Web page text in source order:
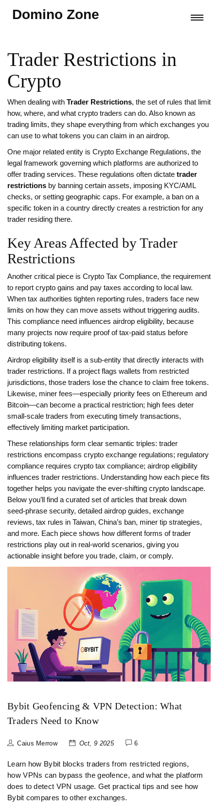
Domino Zone
Trader Restrictions in
Crypto
When dealing with Trader Restrictions, the set of rules that limit
how, where, and what crypto traders can do. Also known as
trading limits, they shape everything from which exchanges you
can use to what tokens you can claim in an airdrop.
One major related entity is Crypto Exchange Regulations, the
legal framework governing which platforms are authorized to
offer trading services. These regulations often dictate trader
restrictions by banning certain assets, imposing KYC/AML
checks, or setting geographic caps. For example, a ban on a
specific token in a country directly creates a restriction for any
trader residing there.
Key Areas Affected by Trader
Restrictions
Another critical piece is Crypto Tax Compliance, the requirement
to report crypto gains and pay taxes according to local law.
When tax authorities tighten reporting rules, traders face new
limits on how they can move assets without triggering audits.
This compliance need influences airdrop eligibility, because
many projects now require proof of tax‑paid status before
distributing tokens.
Airdrop eligibility itself is a sub‑entity that directly interacts with
trader restrictions. If a project flags wallets from restricted
jurisdictions, those traders lose the chance to claim free tokens.
Likewise, miner fees—especially priority fees on Ethereum and
Bitcoin—can become a practical restriction; high fees deter
small‑scale traders from executing timely transactions,
effectively limiting market participation.
These relationships form clear semantic triples: trader
restrictions encompass crypto exchange regulations; regulatory
compliance requires crypto tax compliance; airdrop eligibility
influences trader restrictions. Understanding how each piece fits
together helps you navigate the ever‑shifting crypto landscape.
Below you’ll find a curated set of articles that break down
seed‑phrase security, detailed airdrop guides, exchange
reviews, tax rules in Taiwan, China’s ban, miner tip strategies,
and more. Each piece shows how different forms of trader
restrictions play out in real‑world scenarios, giving you
actionable insight before you trade, claim, or comply.
Bybit Geofencing & VPN Detection: What
Traders Need to Know
Caius Merrow Oct, 9 2025 6
Learn how Bybit blocks traders from restricted regions,
how VPNs can bypass the geofence, and what the platform
does to detect VPN usage. Get practical tips and see how
Bybit compares to other exchanges.